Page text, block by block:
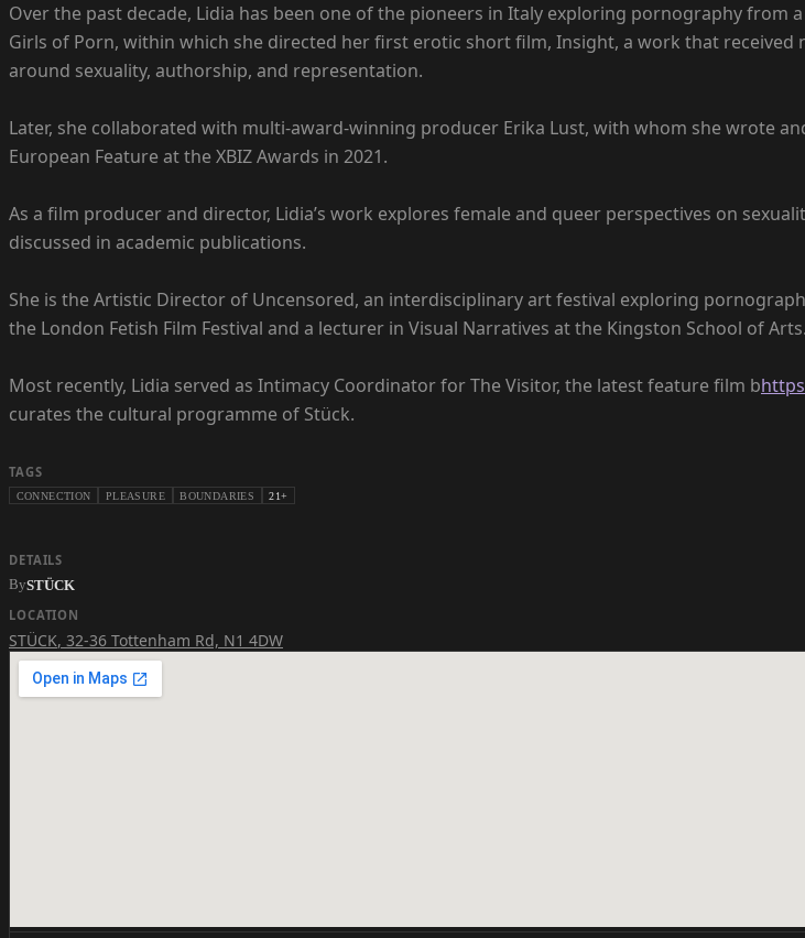
Over the past decade, Lidia has been one of the pioneers in Italy exploring pornography from
Girls of Porn, within which she directed her first erotic short film, Insight, a work that
around sexuality, authorship, and representation.
Later, she collaborated with multi-award-winning producer Erika Lust, with whom she wrote
European Feature at the XBIZ Awards in 2021.
As a film producer and director, Lidia’s work explores female and queer perspectives on
discussed in academic publications.
She is the Artistic Director of Uncensored, an interdisciplinary art festival exploring
the London Fetish Film Festival and a lecturer in Visual Narratives at the Kingston School of Arts.
Most recently, Lidia served as Intimacy Coordinator for The Visitor, the latest feature film b
curates the cultural programme of Stück.
TAGS
CONNECTION PLEASURE BOUNDARIES 21+
DETAILS
BySTÜCK
LOCATION
STÜCK, 32-36 Tottenham Rd, N1 4DW